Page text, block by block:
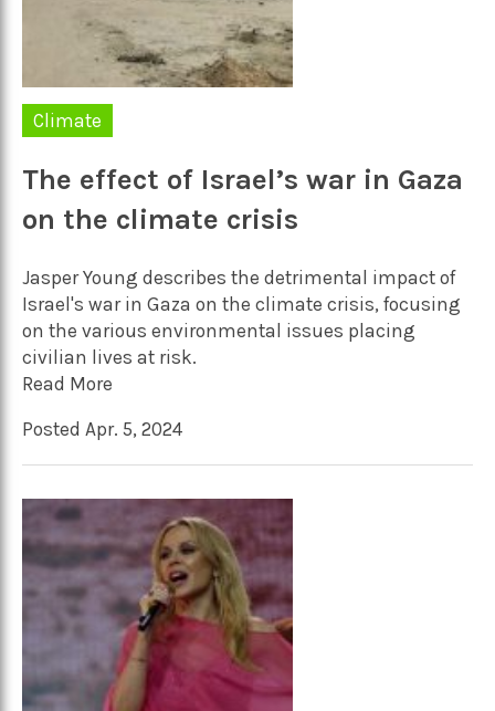
Climate
The effect of Israel’s war in Gaza
on the climate crisis
Jasper Young describes the detrimental impact of
Israel's war in Gaza on the climate crisis, focusing
on the various environmental issues placing
civilian lives at risk.
Read More
Posted Apr. 5, 2024